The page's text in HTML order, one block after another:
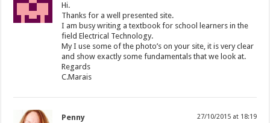
Hi.
Thanks for a well presented site.
I am busy writing a textbook for school learners in the
field Electrical Technology.
My I use some of the photo’s on your site, it is very clear
and show exactly some fundamentals that we look at.
Regards
C.Marais
Penny 27/10/2015 at 18:19